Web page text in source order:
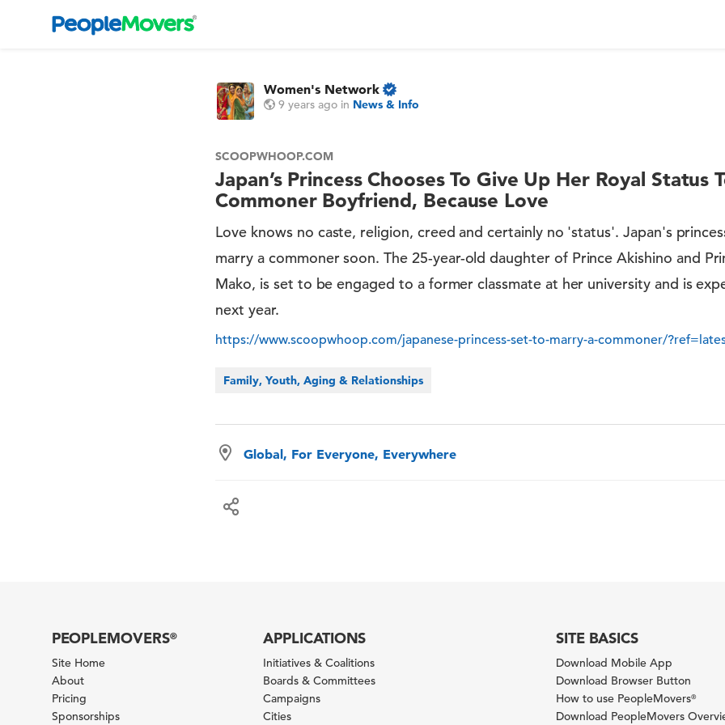
Women's Network
9 years ago in News & Info
SCOOPWHOOP.COM
Japan’s Princess Chooses To Give Up Her Royal Status
Commoner Boyfriend, Because Love
Love knows no caste, religion, creed and certainly no 'status'. Japan's
marry a commoner soon. The 25-year-old daughter of Prince Akishino and
Mako, is set to be engaged to a former classmate at her university and is
next year.
https://www.scoopwhoop.com/japanese-princess-set-to-marry-a-commoner/
Family, Youth, Aging & Relationships
Global, For Everyone, Everywhere
PEOPLEMOVERS®
Site Home
About
Pricing
Sponsorships
APPLICATIONS
Initiatives & Coalitions
Boards & Committees
Campaigns
Cities
SITE BASICS
Download Mobile App
Download Browser Button
How to use PeopleMovers®
Download PeopleMovers